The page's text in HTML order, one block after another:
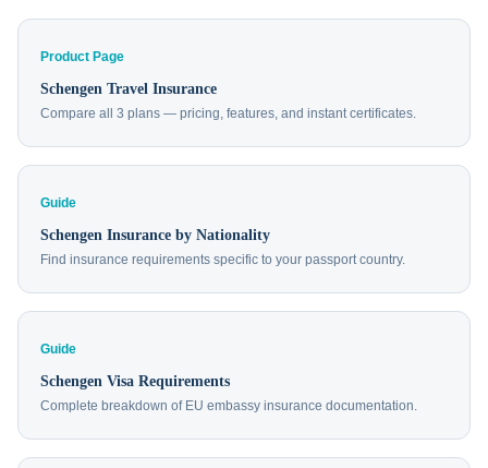
Product Page
Schengen Travel Insurance
Compare all 3 plans — pricing, features, and instant certificates.
Guide
Schengen Insurance by Nationality
Find insurance requirements specific to your passport country.
Guide
Schengen Visa Requirements
Complete breakdown of EU embassy insurance documentation.